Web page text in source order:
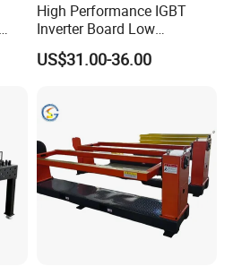
High Performance IGBT
Inverter Board Low
Maintenance Requirement
System for Roof Truss
Welding MIG Welder
US$31.00-36.00